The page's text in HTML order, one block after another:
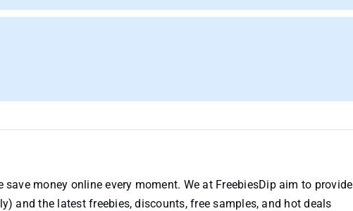
money online every moment. We at FreebiesDip aim to provide
and the latest freebies, discounts, free samples, and hot deals